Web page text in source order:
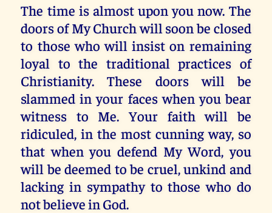
The time is almost upon you now. The
doors of My Church will soon be closed
to those who will insist on remaining
loyal to the traditional practices of
Christianity. These doors will be
slammed in your faces when you bear
witness to Me. Your faith will be
ridiculed, in the most cunning way, so
that when you defend My Word, you
will be deemed to be cruel, unkind and
lacking in sympathy to those who do
not believe in God.